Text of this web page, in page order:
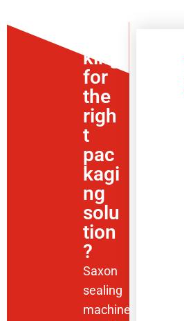
king
for
the
righ
t
pac
kagi
ng
solu
tion
?
Saxon
sealing
machines